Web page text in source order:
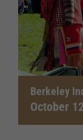
Berkeley
October